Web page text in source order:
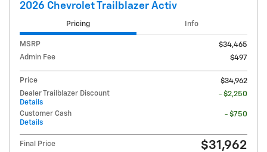
2026 Chevrolet Trailblazer Activ
Pricing Info
MSRP
$34,465
Admin Fee
$497
Price
$34,962
Dealer Trailblazer Discount
Details
- $2,250
Customer Cash
Details
- $750
Final Price $31,962